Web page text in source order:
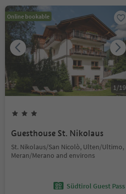
Online bookable
1/19
Guesthouse St. Nikolaus
St. Nikolaus/San Nicolò, Ulten/Ultimo,
Meran/Merano and environs
Südtirol Guest Pass